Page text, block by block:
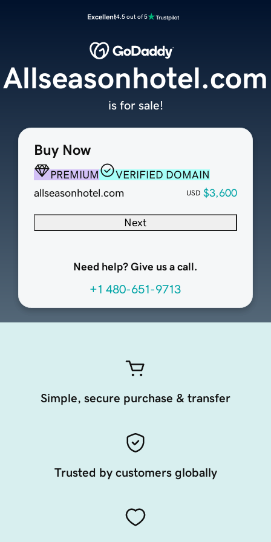
Excellent4.5 out of 5
Buy Now
PREMIUM
VERIFIED DOMAIN
allseasonhotel.com
USD $3,600
Next
Need help? Give us a call.
+1 480-651-9713
Allseasonhotel.com
is for sale!
Simple, secure purchase & transfer
Trusted by customers globally